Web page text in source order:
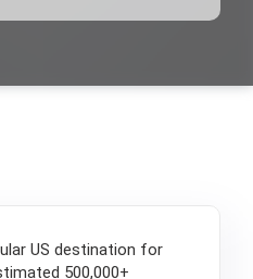
US destination for
500,000+